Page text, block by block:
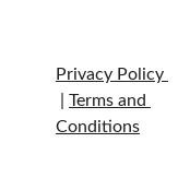
Privacy Policy
Terms and
Conditions